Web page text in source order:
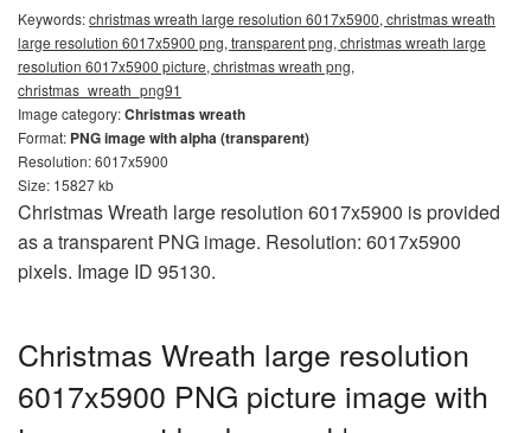
Keywords:christmas wreath large resolution 6017x5900, christmas wreath
large resolution 6017x5900 png, transparent png, christmas wreath large
resolution 6017x5900 picture, christmas wreath png,
christmas_wreath_png91
Image category:Christmas wreath
Format: PNG image with alpha (transparent)
Resolution: 6017x5900
Size: 15827 kb
Christmas Wreath large resolution 6017x5900 is provided
as a transparent PNG image. Resolution: 6017x5900
pixels. Image ID 95130.
Christmas Wreath large resolution
6017x5900 PNG picture image with